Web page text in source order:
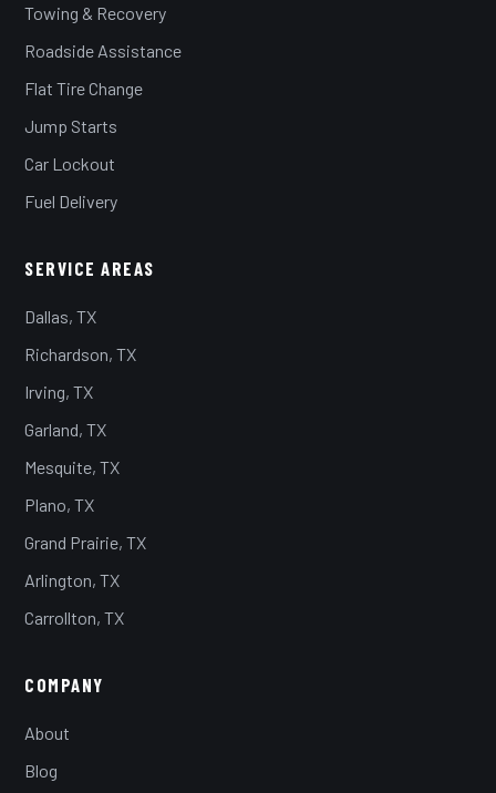
Towing & Recovery
Roadside Assistance
Flat Tire Change
Jump Starts
Car Lockout
Fuel Delivery
SERVICE AREAS
Dallas, TX
Richardson, TX
Irving, TX
Garland, TX
Mesquite, TX
Plano, TX
Grand Prairie, TX
Arlington, TX
Carrollton, TX
COMPANY
About
Blog